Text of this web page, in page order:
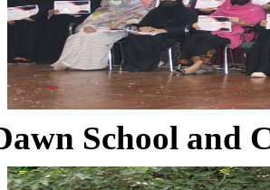
School and